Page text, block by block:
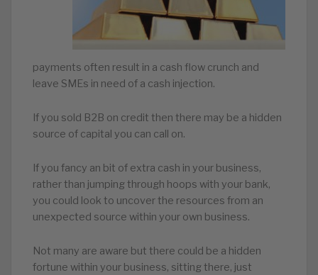
payments often result in a cash flow crunch and
leave SMEs in need of a cash injection.
If you sold B2B on credit then there may be a hidden
source of capital you can call on.
If you fancy an bit of extra cash in your business,
rather than jumping through hoops with your bank,
you could look to uncover the resources from an
unexpected source within your own business.
Not many are aware but there could be a hidden
fortune within your business, sitting there, just